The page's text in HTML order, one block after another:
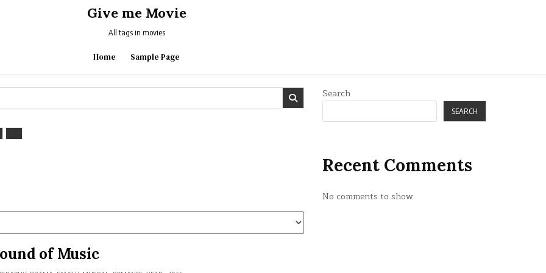
Give me Movie
All tags in movies
Home Sample Page
of Music
Search
SEARCH
Recent Comments
No comments to show.